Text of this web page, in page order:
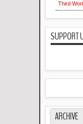
Third
SUPPORT
ARCHIVE